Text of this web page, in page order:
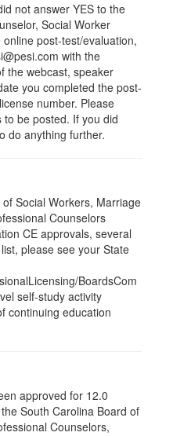
not answer YES to the
Social Worker
online post-test/evaluation,
@pesi.com with the
the webcast, speaker
you completed the post-
number. Please
be posted. If you did
do anything further.
Social Workers, Marriage
Counselors
CE approvals, several
please see your State
BoardsCom
self-study activity
continuing education
approved for 12.0
South Carolina Board of
Counselors,